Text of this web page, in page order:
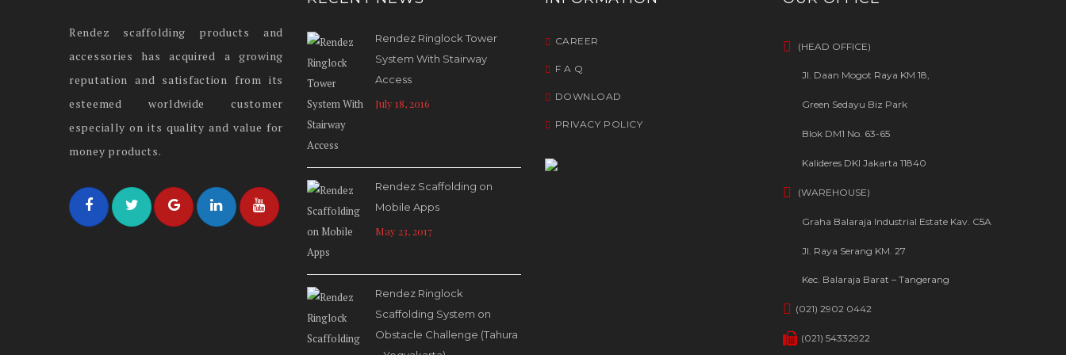
Rendez scaffolding products and
accessories has acquired a growing
reputation and satisfaction from its
esteemed worldwide customer
especially on its quality and value for
money products.
Rendez Ringlock Tower
System With Stairway
Access
July 18, 2016
Rendez Scaffolding on
Mobile Apps
May 23, 2017
Rendez Ringlock
Scaffolding System on
Obstacle Challenge (Tahura
CAREER
F A Q
DOWNLOAD
PRIVACY POLICY
(HEAD OFFICE)
Jl. Daan Mogot Raya KM 18,
Green Sedayu Biz Park
Blok DM1 No. 63-65
Kalideres DKI Jakarta 11840
(WAREHOUSE)
Graha Balaraja Industrial Estate Kav. C5A
Jl. Raya Serang KM. 27
Kec. Balaraja Barat – Tangerang
(021) 2902 0442
(021) 54332922